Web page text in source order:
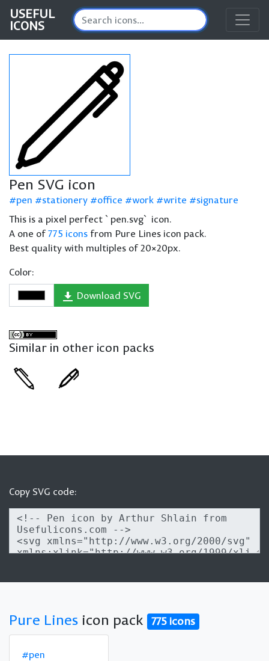
USEFUL
ICONS
Pen SVG icon
pen stationery office work write
signature
This is a pixel perfect `pen.svg` icon.
A one of775 icons from Pure Lines icon pack.
Best quality with multiples of 20×20px.
Color:
Download SVG
Similar in other icon packs
Copy SVG code:
Pure Lines icon pack 775 icons
#pen